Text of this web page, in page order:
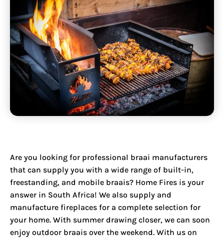
Are you looking for professional braai manufacturers
that can supply you with a wide range of built-in,
freestanding, and mobile braais? Home Fires is your
answer in South Africa! We also supply and
manufacture fireplaces for a complete selection for
your home. With summer drawing closer, we can soon
enjoy outdoor braais over the weekend. With us on